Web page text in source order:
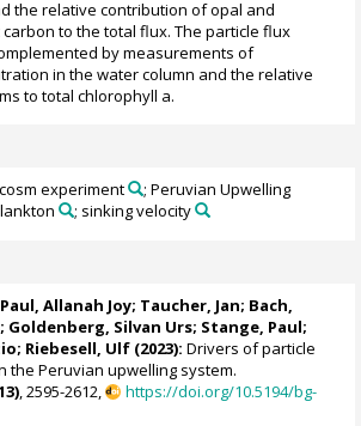
the relative contribution of opal and
to the total flux. The particle flux
by measurements of
in the water column and the relative
to total chlorophyll a.
experiment
; Peruvian Upwelling
; sinking velocity
Paul, Allanah Joy; Taucher, Jan; Bach,
; Goldenberg, Silvan Urs; Stange, Paul;
; Riebesell, Ulf (2023): Drivers of particle
the Peruvian upwelling system.
, 2595-2612,
https://doi.org/10.5194/bg-